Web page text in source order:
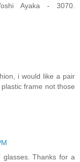
Ayaka - 3070.
i would like a pair
frame not those
glasses. Thanks for a